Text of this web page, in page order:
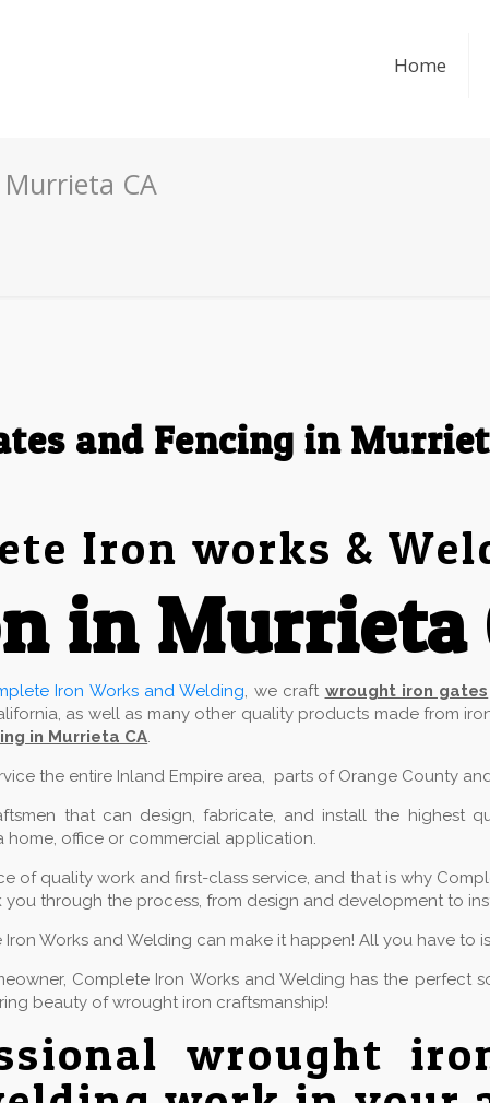
Home
CA
and Fencing in
Iron works &
in Murrieta
Iron Works and Welding, we craft wrought iron gates
as well as many other quality products made from
in Murrieta CA.
the entire Inland Empire area, parts of Orange County
that can design, fabricate, and install the highest
office or commercial application.
of quality work and first-class service, and that is why
through the process, from design and development to
Works and Welding can make it happen! All you have to
Complete Iron Works and Welding has the perfect
beauty of wrought iron craftsmanship!
wrought